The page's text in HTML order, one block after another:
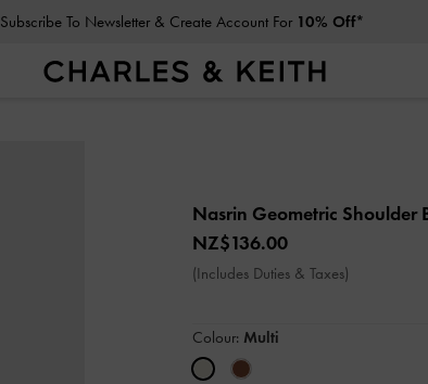
Subscribe To Newsletter & Create Account For 10% Off*
Nasrin Geometric Shoulder
NZ$136.00
(Includes Duties & Taxes)
Colour: Multi